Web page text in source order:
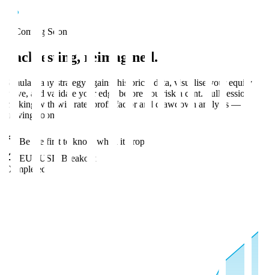
Coming Soon
Backtesting, reimagined.
Simulate any strategy against historical data, visualise your equity
curve, and validate your edge before you risk a cent. Full session
tracking with win rate, profit factor and drawdown analysis —
arriving soon.
Be the first to know when it drops
EURUSD Breakout
Completed